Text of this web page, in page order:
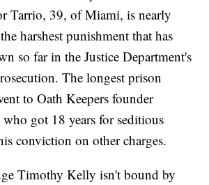
Tarrio, 39, of Miami, is nearly
harshest punishment that has
so far in the Justice Department's
The longest prison
to Oath Keepers founder
who got 18 years for seditious
conviction on other charges.
Timothy Kelly isn't bound by